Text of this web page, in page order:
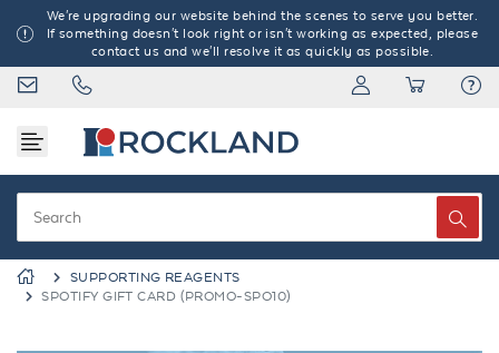
We're upgrading our website behind the scenes to serve you better.
If something doesn't look right or isn't working as expected, please
contact us and we'll resolve it as quickly as possible.
SUPPORTING REAGENTS
SPOTIFY GIFT CARD (PROMO-SPO10)